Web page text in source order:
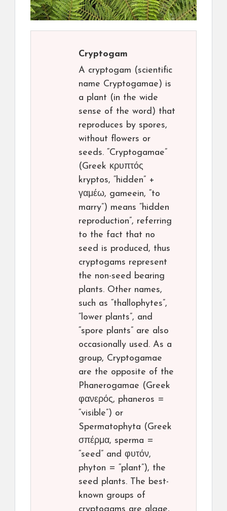
Cryptogam
A cryptogam (scientific
name Cryptogamae) is
a plant (in the wide
sense of the word) that
reproduces by spores,
without flowers or
seeds. “Cryptogamae”
(Greek κρυπτός
kryptos, “hidden” +
γαμέω, gameein, “to
marry”) means “hidden
reproduction”, referring
to the fact that no
seed is produced, thus
cryptogams represent
the non-seed bearing
plants. Other names,
such as “thallophytes”,
“lower plants”, and
“spore plants” are also
occasionally used. As a
group, Cryptogamae
are the opposite of the
Phanerogamae (Greek
φανερός, phaneros =
“visible”) or
Spermatophyta (Greek
σπέρμα, sperma =
“seed” and φυτόν,
phyton = “plant”), the
seed plants. The best-
known groups of